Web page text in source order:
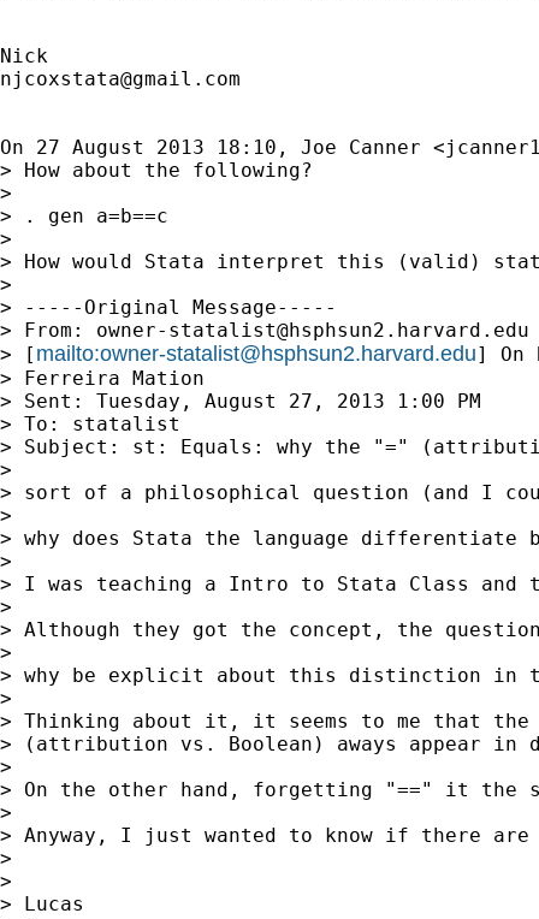
njcoxstata@gmail.com
On 27 August 2013 18:10, Joe Canner <
> How about the following?
>
> . gen a=b==c
>
> How would Stata interpret this (valid)
>
> -----Original Message-----
> From: owner-statalist@hsphsun2.harvard.edu
> [ mailto:owner-statalist@hsphsun2.harvard.edu] On
> Ferreira Mation
> Sent: Tuesday, August 27, 2013 1:00 PM
> To: statalist
> Subject: st: Equals: why the "="
>
> sort of a philosophical question (and I
>
> why does Stata the language differentiate
>
> I was teaching a Intro to Stata Class and
>
> Although they got the concept, the
>
> why be explicit about this distinction in
>
> Thinking about it, it seems to me that the
> (attribution vs. Boolean) aways appear
>
> On the other hand, forgetting "==" it the
>
> Anyway, I just wanted to know if there are
>
>
> Lucas